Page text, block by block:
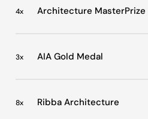
4x Architecture MasterPrize
3x AIA Gold Medal
8x Ribba Architecture